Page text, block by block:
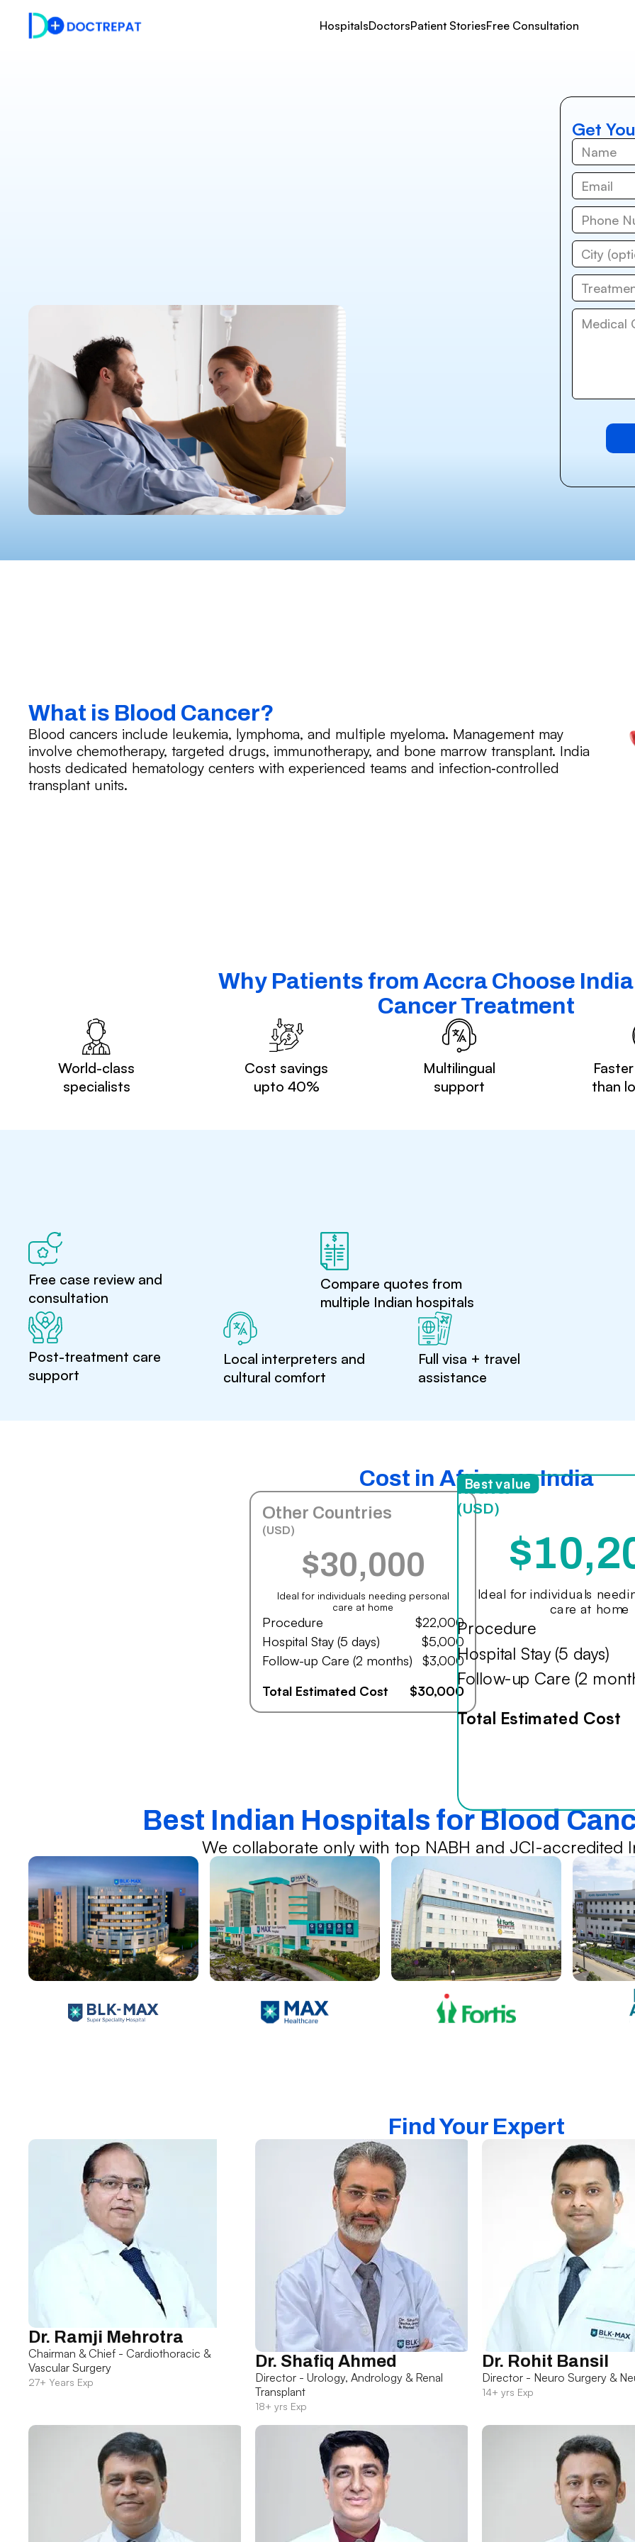
HospitalsDoctorsPatient StoriesFree Consultation
Get
What is Blood Cancer?
Blood cancers include leukemia, lymphoma, and multiple myeloma. Management may
involve chemotherapy, targeted drugs, immunotherapy, and bone marrow transplant. India
hosts dedicated hematology centers with experienced teams and infection‑controlled
transplant units.
Why Patients from Accra Choose
Cancer Treatment
World-class
specialists
Cost savings
upto 40%
Multilingual
support
than
Free case review and
consultation
Compare quotes from
multiple Indian hospitals
Post-treatment care
support
Local interpreters and
cultural comfort
Full visa + travel
assistance
Cost in Africa vs India
Other Countries
(USD)
$30,000
Ideal for individuals needing personal
care at home
Procedure
$22,000
Hospital Stay (5 days)
$5,000
Follow-up Care (2 months)
$3,000
Total Estimated Cost
$30,000
India
(USD)
Ideal for individuals
care at home
Procedure
Hospital Stay (5 days)
Follow-up Care (2
Total Estimated Cost
Best value
Best Indian Hospitals for Blood
We collaborate only with top NABH and JCI-accredited
Find Your Expert
Dr. Ramji Mehrotra
Chairman & Chief - Cardiothoracic &
Vascular Surgery
27+ Years Exp
Dr. Shafiq Ahmed
Director - Urology, Andrology & Renal
Transplant
18+ yrs Exp
Dr. Rohit Bansil
Director - Neuro Surgery &
14+ yrs Exp